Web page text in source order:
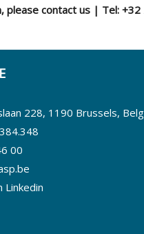
please contact us | Tel:
228, 1190 Brussels,
00
Linkedin